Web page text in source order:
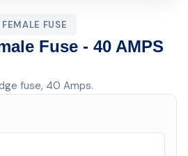
FUSE
Fuse - 40 AMPS
fuse, 40 Amps.